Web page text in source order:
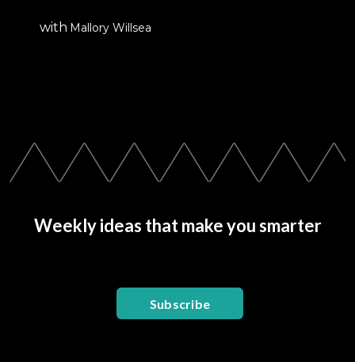
with Mallory Willsea
Weekly ideas that make you smarter
Subscribe